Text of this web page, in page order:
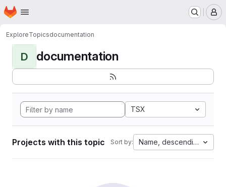
Skip to main content
Homepage
ExploreTopicsdocumentation
D documentation
TSX
Projects with this topic Sort by: Name, descending